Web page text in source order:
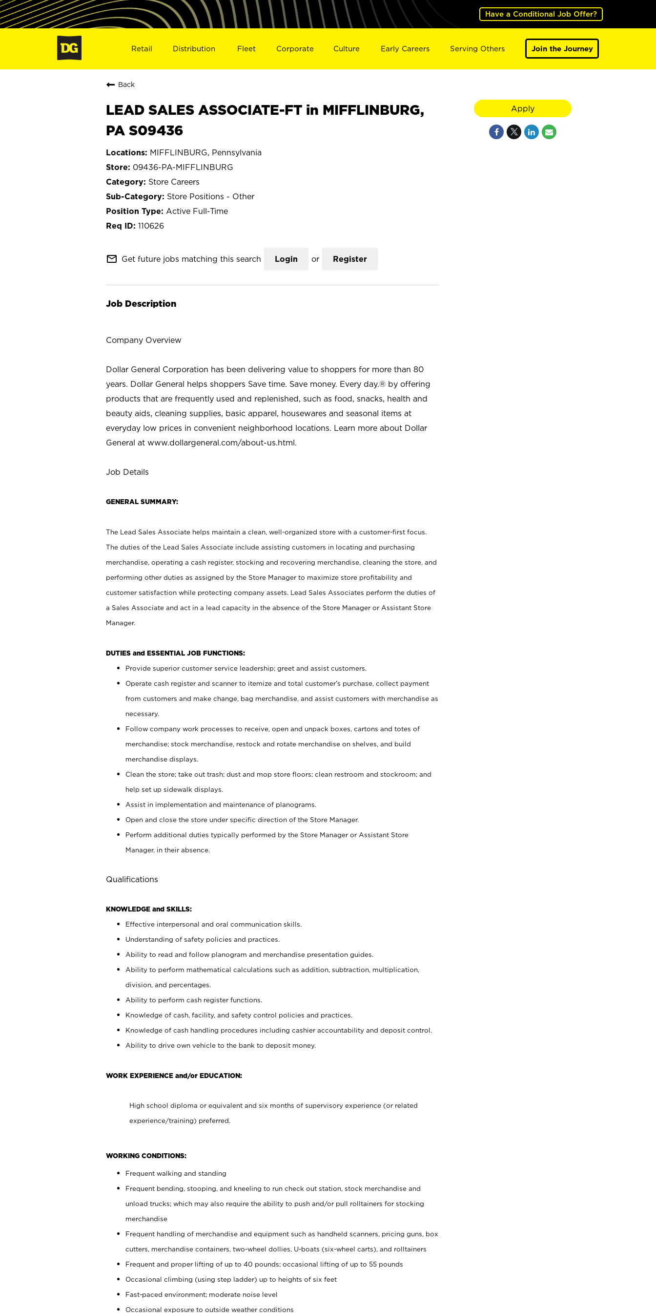
Have a Conditional Job Offer?
Retail Distribution Fleet Corporate Culture Early Careers Serving Others Join the Journey
Back
LEAD SALES ASSOCIATE-FT in MIFFLINBURG,
PA S09436
MIFFLINBURG, Pennsylvania
09436-PA-MIFFLINBURG
Store Careers
Store Positions - Other
Active Full-Time
110626
mail_outline Get future jobs matching this search Login or Register
Job Description
Company Overview
Dollar General Corporation has been delivering value to shoppers for more than 80
years. Dollar General helps shoppers Save time. Save money. Every day.® by offering
products that are frequently used and replenished, such as food, snacks, health and
beauty aids, cleaning supplies, basic apparel, housewares and seasonal items at
everyday low prices in convenient neighborhood locations. Learn more about Dollar
General at www.dollargeneral.com/about-us.html.
Job Details
GENERAL SUMMARY:
The Lead Sales Associate helps maintain a clean, well-organized store with a customer-first focus.
The duties of the Lead Sales Associate include assisting customers in locating and purchasing
merchandise, operating a cash register, stocking and recovering merchandise, cleaning the store, and
performing other duties as assigned by the Store Manager to maximize store profitability and
customer satisfaction while protecting company assets. Lead Sales Associates perform the duties of
a Sales Associate and act in a lead capacity in the absence of the Store Manager or Assistant Store
Manager.
DUTIES and ESSENTIAL JOB FUNCTIONS:
Provide superior customer service leadership; greet and assist customers.
Operate cash register and scanner to itemize and total customer’s purchase, collect payment
from customers and make change, bag merchandise, and assist customers with merchandise as
necessary.
Follow company work processes to receive, open and unpack boxes, cartons and totes of
merchandise; stock merchandise, restock and rotate merchandise on shelves, and build
merchandise displays.
Clean the store; take out trash; dust and mop store floors; clean restroom and stockroom; and
help set up sidewalk displays.
Assist in implementation and maintenance of planograms.
Open and close the store under specific direction of the Store Manager.
Perform additional duties typically performed by the Store Manager or Assistant Store
Manager, in their absence.
Qualifications
KNOWLEDGE and SKILLS:
Effective interpersonal and oral communication skills.
Understanding of safety policies and practices.
Ability to read and follow planogram and merchandise presentation guides.
Ability to perform mathematical calculations such as addition, subtraction, multiplication,
division, and percentages.
Ability to perform cash register functions.
Knowledge of cash, facility, and safety control policies and practices.
Knowledge of cash handling procedures including cashier accountability and deposit control.
Ability to drive own vehicle to the bank to deposit money.
WORK EXPERIENCE and/or EDUCATION:
High school diploma or equivalent and six months of supervisory experience (or related
experience/training) preferred.
WORKING CONDITIONS:
Frequent walking and standing
Frequent bending, stooping, and kneeling to run check out station, stock merchandise and
unload trucks; which may also require the ability to push and/or pull rolltainers for stocking
merchandise
Frequent handling of merchandise and equipment such as handheld scanners, pricing guns, box
cutters, merchandise containers, two-wheel dollies, U-boats (six-wheel carts), and rolltainers
Frequent and proper lifting of up to 40 pounds; occasional lifting of up to 55 pounds
Occasional climbing (using step ladder) up to heights of six feet
Fast-paced environment; moderate noise level
Occasional exposure to outside weather conditions
Apply